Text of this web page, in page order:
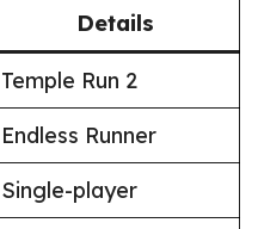
Details
Temple Run 2
Endless Runner
Single-player